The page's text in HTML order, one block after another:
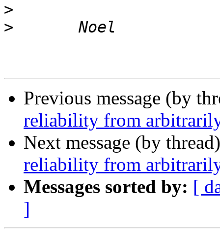
>
>
Previous message (by
reliability from
Next message (by
reliability from
Messages sorted by: [
]